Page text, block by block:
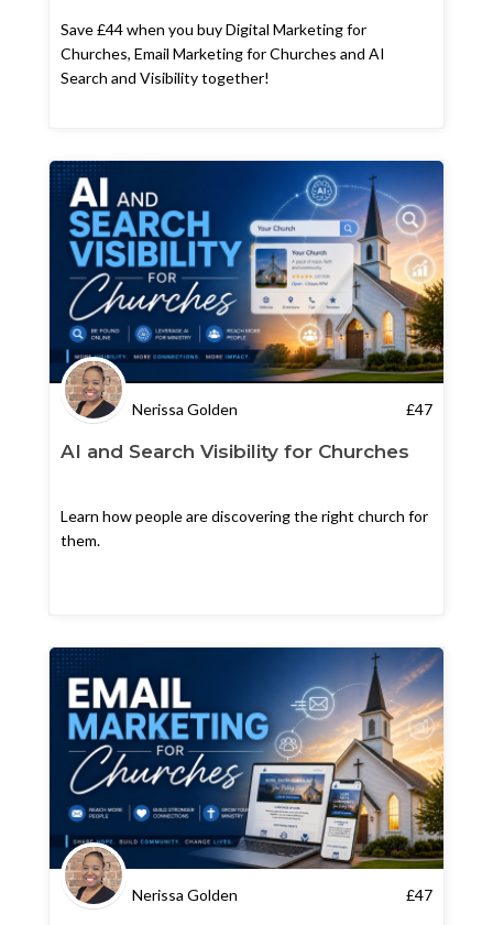
Save £44 when you buy Digital Marketing for
Churches, Email Marketing for Churches and AI
Search and Visibility together!
Nerissa Golden £47
AI and Search Visibility for Churches
Learn how people are discovering the right church for
them.
Nerissa Golden £47